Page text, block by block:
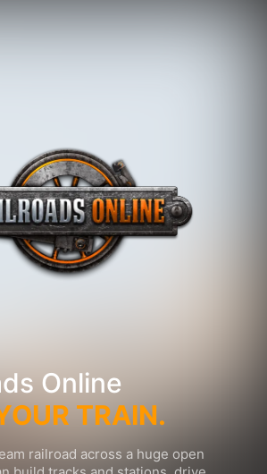
Online
TRAIN.
railroad across a huge open